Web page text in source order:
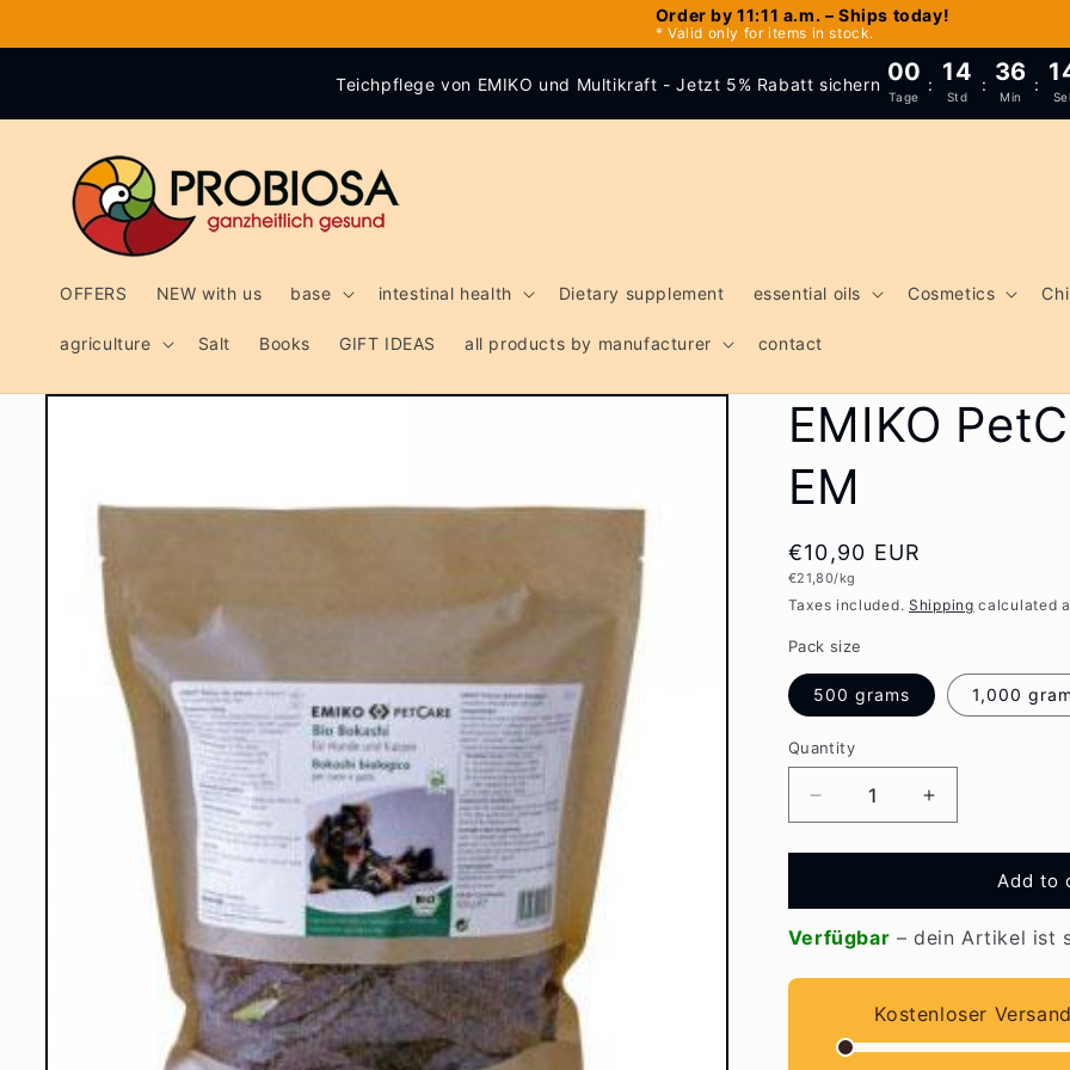
Order by 11:11 a.m. – Ships today!
* Valid only for items in stock.
Teichpflege von EMIKO und Multikraft - Jetzt 5% Rabatt sichern 00
Tage
: 14
Std
: 36
Min
:
OFFERS NEW with us base intestinal health Dietary supplement essential oils Cosmetics
agriculture Salt Books GIFT IDEAS all products by manufacturer contact
Skip to
EMIKO
EM
Regular
price
€10,90 EUR
Unit
€21,80/kg
Taxes included. Shipping calculated
Pack size
500 grams 1,000
Quantity
Quantity
Decrease
quantity
for
PetCare
Bokashi
with
EM
Increase
quantity
for
PetCare
Bokashi
EM
Add to
Verfügbar – dein Artikel ist
Kostenloser